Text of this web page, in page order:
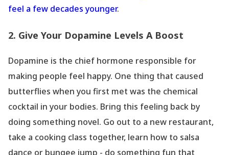
feel a few decades younger.
2. Give Your Dopamine Levels A Boost
Dopamine is the chief hormone responsible for
making people feel happy. One thing that caused
butterflies when you first met was the chemical
cocktail in your bodies. Bring this feeling back by
doing something novel. Go out to a new restaurant,
take a cooking class together, learn how to salsa
dance or bungee jump - do something fun that